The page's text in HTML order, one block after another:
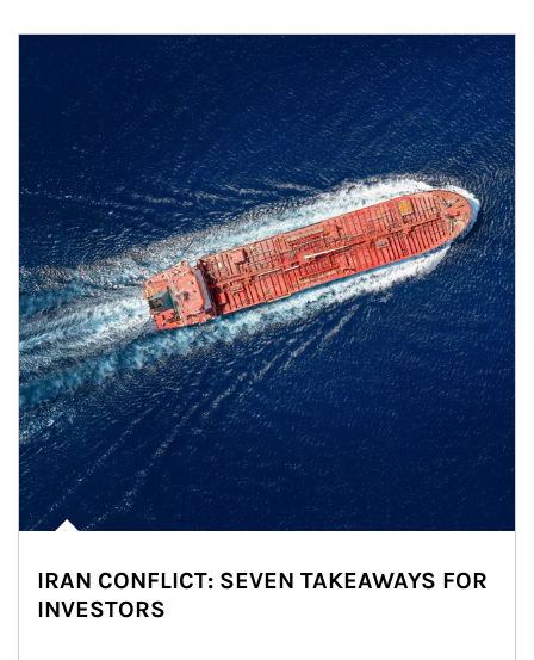
IRAN CONFLICT: SEVEN TAKEAWAYS FOR
INVESTORS